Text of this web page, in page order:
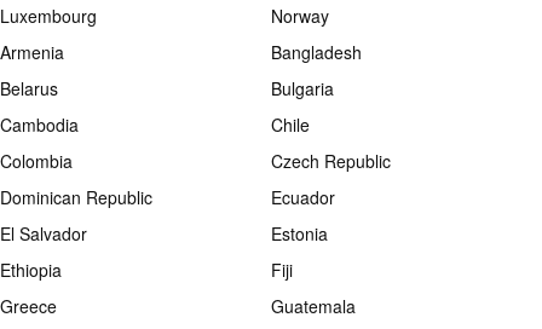
Luxembourg
Norway
Armenia
Bangladesh
Belarus
Bulgaria
Cambodia
Chile
Colombia
Czech Republic
Dominican Republic
Ecuador
El Salvador
Estonia
Ethiopia
Fiji
Greece
Guatemala